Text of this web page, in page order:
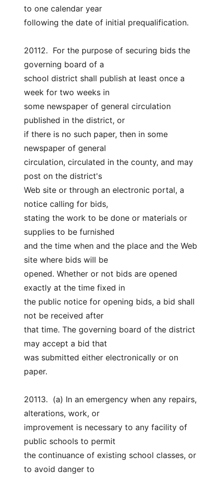
to one calendar year
following the date of initial prequalification.
20112.  For the purpose of securing bids the
governing board of a
school district shall publish at least once a
week for two weeks in
some newspaper of general circulation
published in the district, or
if there is no such paper, then in some
newspaper of general
circulation, circulated in the county, and may
post on the district's
Web site or through an electronic portal, a
notice calling for bids,
stating the work to be done or materials or
supplies to be furnished
and the time when and the place and the Web
site where bids will be
opened. Whether or not bids are opened
exactly at the time fixed in
the public notice for opening bids, a bid shall
not be received after
that time. The governing board of the district
may accept a bid that
was submitted either electronically or on
paper.
20113.  (a) In an emergency when any repairs,
alterations, work, or
improvement is necessary to any facility of
public schools to permit
the continuance of existing school classes, or
to avoid danger to